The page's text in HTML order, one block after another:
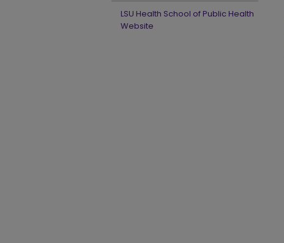
LSU Health School of Public Health
Website